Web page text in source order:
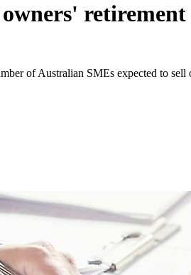
retirement
of Australian SMEs expected to